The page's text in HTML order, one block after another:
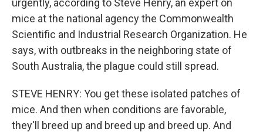
urgently, according to Steve Henry, an expert on
mice at the national agency the Commonwealth
Scientific and Industrial Research Organization. He
says, with outbreaks in the neighboring state of
South Australia, the plague could still spread.
STEVE HENRY: You get these isolated patches of
mice. And then when conditions are favorable,
they'll breed up and breed up and breed up. And